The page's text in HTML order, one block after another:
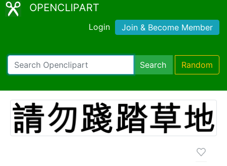
OPENCLIPART
Login Join & Become Member
Search Random